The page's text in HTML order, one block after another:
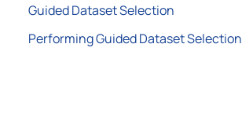
Guided Dataset Selection
Performing Guided Dataset Selection